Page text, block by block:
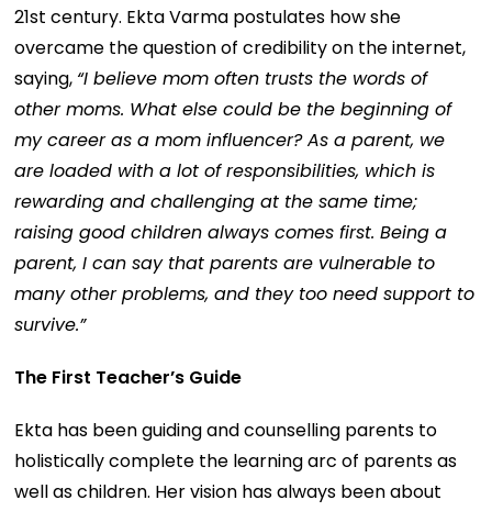
21st century. Ekta Varma postulates how she
overcame the question of credibility on the internet,
saying, “I believe mom often trusts the words of
other moms. What else could be the beginning of
my career as a mom influencer? As a parent, we
are loaded with a lot of responsibilities, which is
rewarding and challenging at the same time;
raising good children always comes first. Being a
parent, I can say that parents are vulnerable to
many other problems, and they too need support to
survive.”
The First Teacher’s Guide
Ekta has been guiding and counselling parents to
holistically complete the learning arc of parents as
well as children. Her vision has always been about